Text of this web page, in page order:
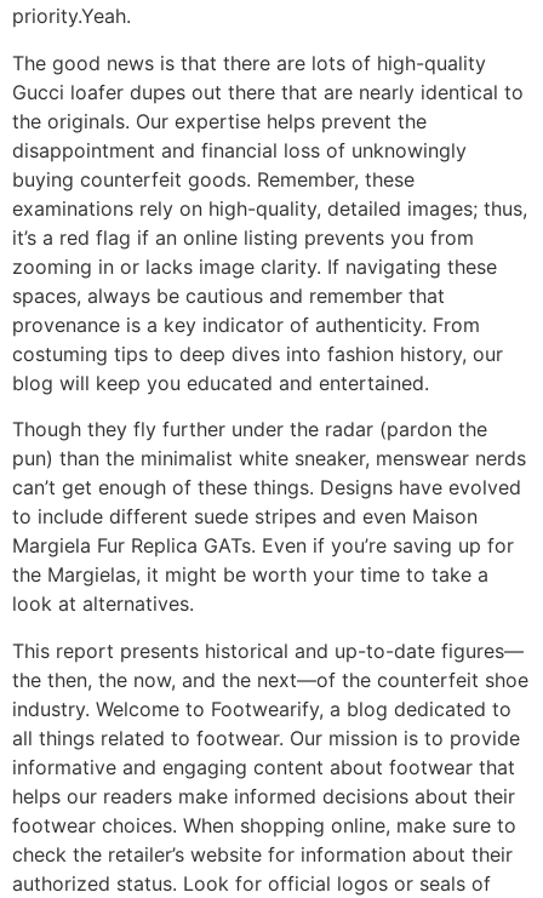
priority.Yeah.
The good news is that there are lots of high-quality
Gucci loafer dupes out there that are nearly identical to
the originals. Our expertise helps prevent the
disappointment and financial loss of unknowingly
buying counterfeit goods. Remember, these
examinations rely on high-quality, detailed images; thus,
it’s a red flag if an online listing prevents you from
zooming in or lacks image clarity. If navigating these
spaces, always be cautious and remember that
provenance is a key indicator of authenticity. From
costuming tips to deep dives into fashion history, our
blog will keep you educated and entertained.
Though they fly further under the radar (pardon the
pun) than the minimalist white sneaker, menswear nerds
can’t get enough of these things. Designs have evolved
to include different suede stripes and even Maison
Margiela Fur Replica GATs. Even if you’re saving up for
the Margielas, it might be worth your time to take a
look at alternatives.
This report presents historical and up-to-date figures—
the then, the now, and the next—of the counterfeit shoe
industry. Welcome to Footwearify, a blog dedicated to
all things related to footwear. Our mission is to provide
informative and engaging content about footwear that
helps our readers make informed decisions about their
footwear choices. When shopping online, make sure to
check the retailer’s website for information about their
authorized status. Look for official logos or seals of